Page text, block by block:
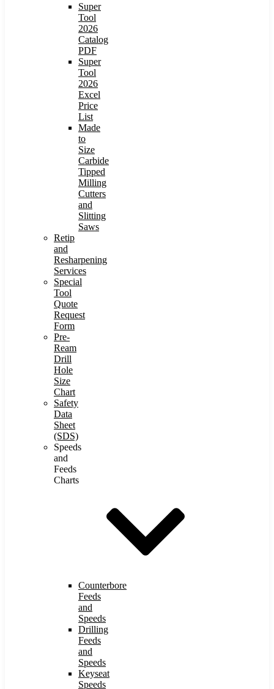
Super
Tool
2026
Catalog
PDF
Super
Tool
2026
Excel
Price
List
Made
to
Size
Carbide
Tipped
Milling
Cutters
and
Slitting
Saws
Retip
and
Resharpening
Services
Special
Tool
Quote
Request
Form
Pre-
Ream
Drill
Hole
Size
Chart
Safety
Data
Sheet
(SDS)
Speeds
and
Feeds
Charts
Counterbore
Feeds
and
Speeds
Drilling
Feeds
and
Speeds
Keyseat
Speeds